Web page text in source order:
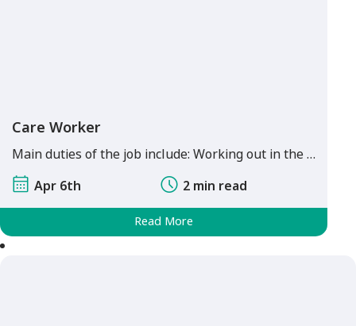
Care Worker
Main duties of the job include: Working out in the …
Apr 6th
2 min read
Read More